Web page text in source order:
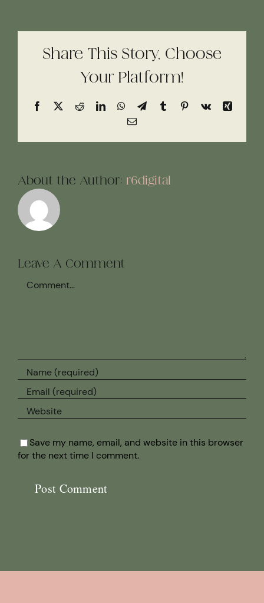
Share This Story, Choose
Your Platform!
Facebook
X RedditLinkedInWhatsApp
TelegramTumblrPinterest
Vk
Xing
Email
About the Author: r6digital
Leave A Comment
Save my name, email, and website in this browser
for the next time I comment.